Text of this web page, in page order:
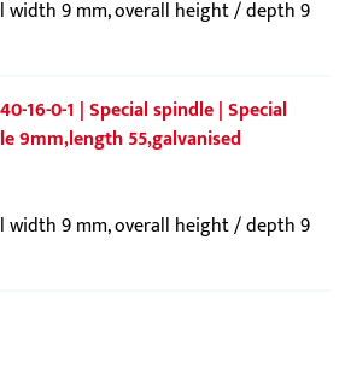
width 9 mm, overall height / depth 9
16-0-1 | Special spindle | Special
9mm,length 55,galvanised
width 9 mm, overall height / depth 9